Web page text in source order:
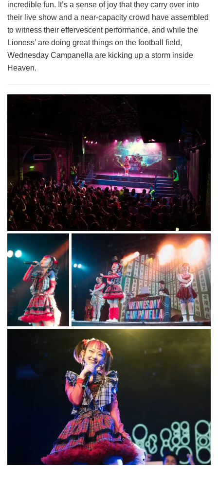
incredible fun. It’s a sense of joy that they carry over into
their live show and a near-capacity crowd have assembled
to witness their effervescent performance, and while the
Lioness’ are doing great things on the football field,
Wednesday Campanella are kicking up a storm inside
Heaven.